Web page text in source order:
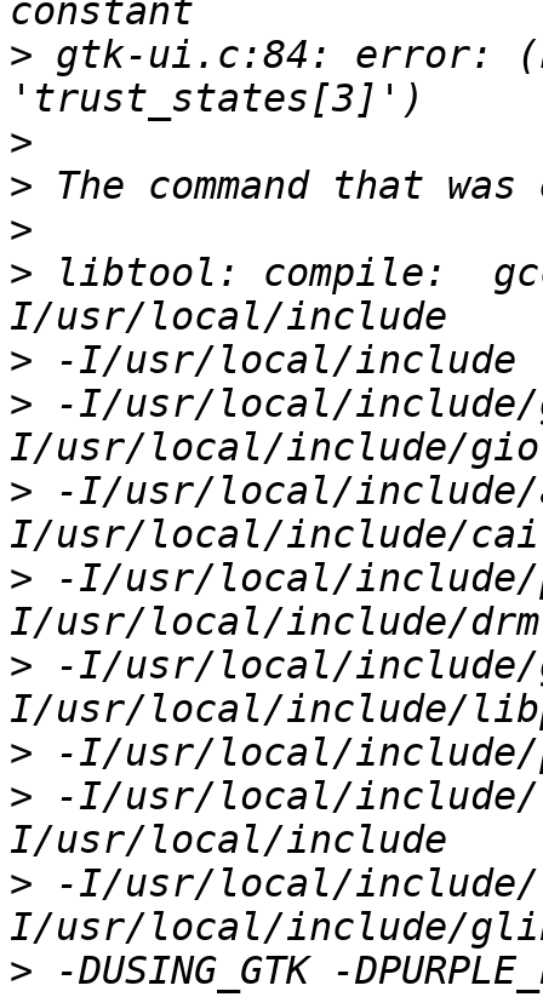
> gtk-ui.c:84: error:
>
>
>
> libtool: compile:  gcc
>
> -I/usr/local/
> -I/usr/local/
> -I/usr/local/include/
> -I/usr/local/include/
>
> -I/usr/local/include/
> -I/usr/local/
> -DUSING_GTK -